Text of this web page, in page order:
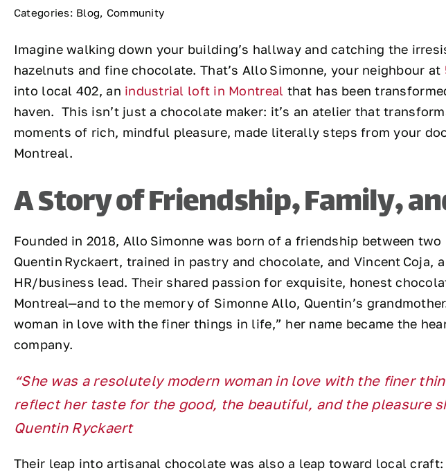
Categories: Blog, Community
Imagine walking down your building’s hallway and catching the
hazelnuts and fine chocolate. That’s Allo Simonne, your neighbour at
into local 402, an industrial loft in Montreal that has been
haven. This isn’t just a chocolate maker: it’s an atelier that
moments of rich, mindful pleasure, made literally steps from your
Montreal.
A Story of Friendship, Family,
Founded in 2018, Allo Simonne was born of a friendship between two
Quentin Ryckaert, trained in pastry and chocolate, and Vincent Coja,
HR/business lead. Their shared passion for exquisite, honest
Montreal—and to the memory of Simonne Allo, Quentin’s
woman in love with the finer things in life,” her name became the
company.
“She was a resolutely modern woman in love with the finer
reflect her taste for the good, the beautiful, and the pleasure
Quentin Ryckaert
Their leap into artisanal chocolate was also a leap toward local